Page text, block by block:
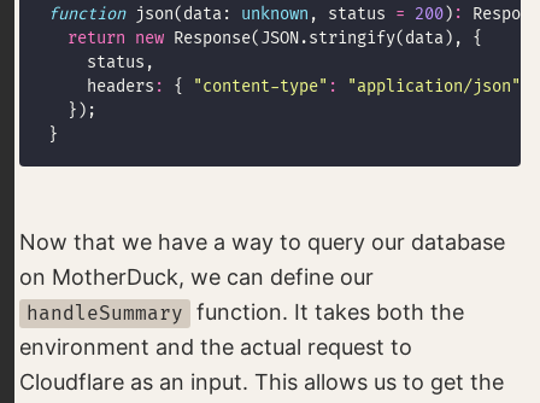
function json(data: unknown , status = 200) :
return
new
    headers
: { "content-type" :
"application/json"
Now that we have a way to query our database
on MotherDuck, we can define our
handleSummary function. It takes both the
environment and the actual request to
Cloudflare as an input. This allows us to get the